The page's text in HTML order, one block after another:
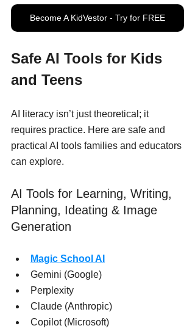
Become A KidVestor - Try for FREE
Safe AI Tools for Kids
and Teens
AI literacy isn’t just theoretical; it
requires practice. Here are safe and
practical AI tools families and educators
can explore.
AI Tools for Learning, Writing,
Planning, Ideating & Image
Generation
Magic School AI
Gemini (Google)
Perplexity
Claude (Anthropic)
Copilot (Microsoft)